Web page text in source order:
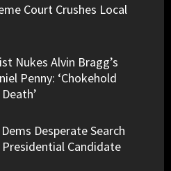
Court Crushes Local
Nukes Alvin Bragg’s
Penny: ‘Chokehold
Desperate Search
Candidate